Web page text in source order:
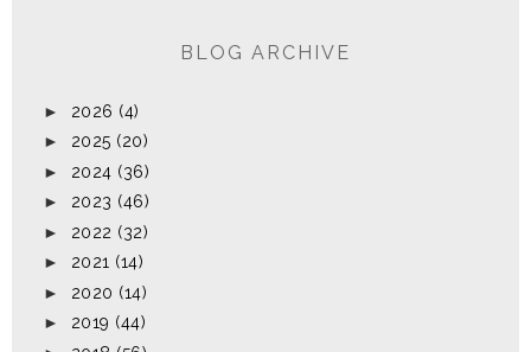
BLOG ARCHIVE
► 2026 (4)
► 2025 (20)
► 2024 (36)
► 2023 (46)
► 2022 (32)
► 2021 (14)
► 2020 (14)
► 2019 (44)